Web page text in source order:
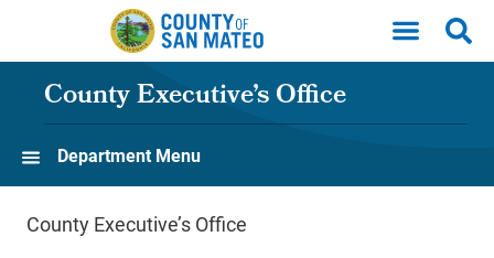
Skip to main content
County Executive’s Office
Department Menu
County Executive’s Office